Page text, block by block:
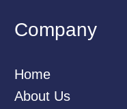
Company
Home
About Us